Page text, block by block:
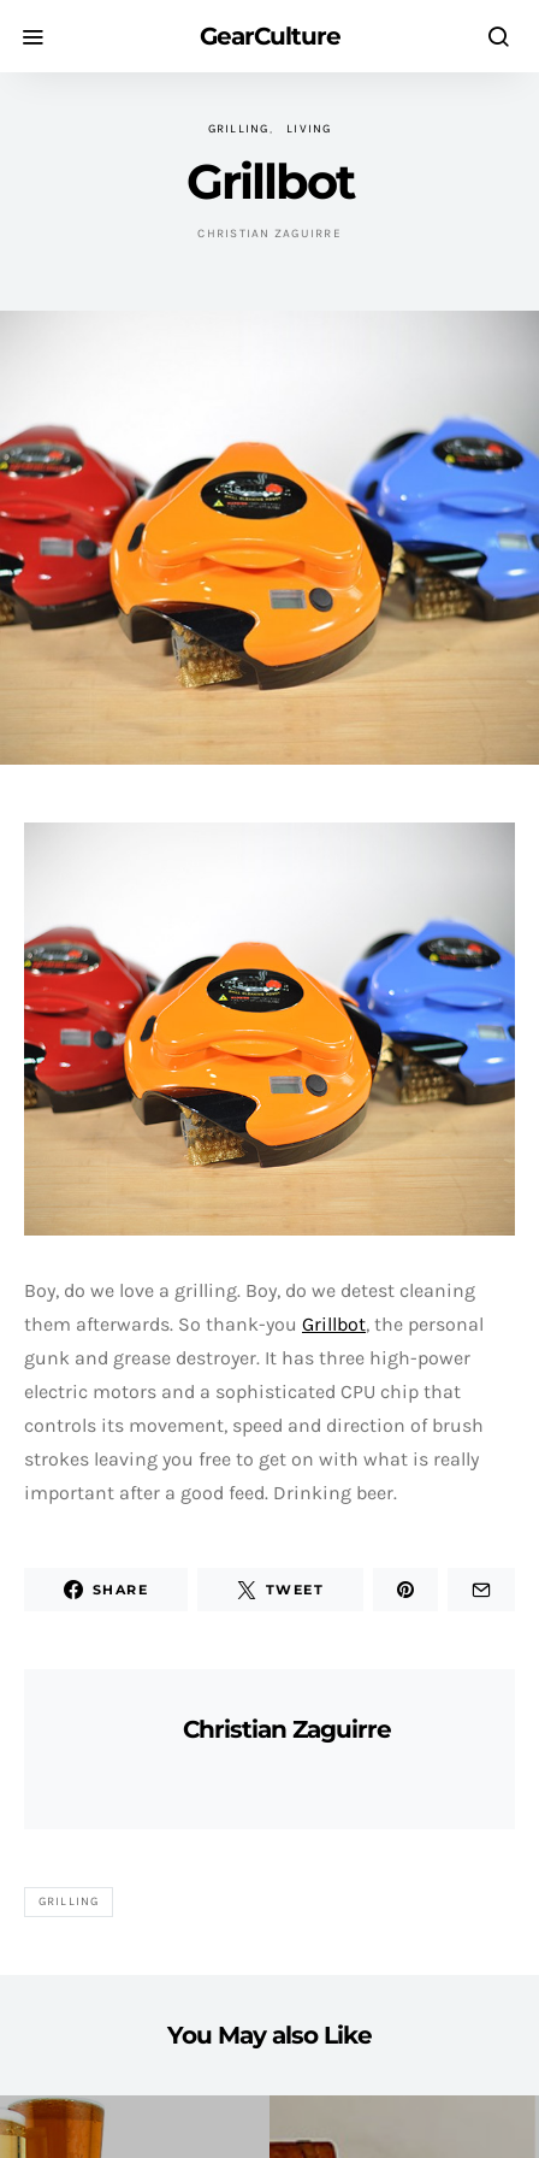
GearCulture
GRILLING LIVING
Grillbot
CHRISTIAN ZAGUIRRE
Boy, do we love a grilling. Boy, do we detest cleaning
them afterwards. So thank-you Grillbot, the personal
gunk and grease destroyer. It has three high-power
electric motors and a sophisticated CPU chip that
controls its movement, speed and direction of brush
strokes leaving you free to get on with what is really
important after a good feed. Drinking beer.
SHARE TWEET
Christian Zaguirre
GRILLING
You May also Like